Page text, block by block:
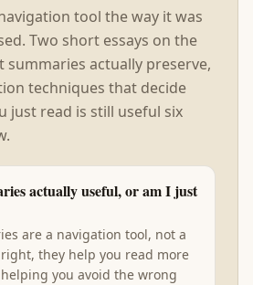
tool the way it was
Two short essays on the
actually preserve,
techniques that decide
just read is still useful six
actually useful, or am I just
are a navigation tool, not a
they help you read more
you avoid the wrong